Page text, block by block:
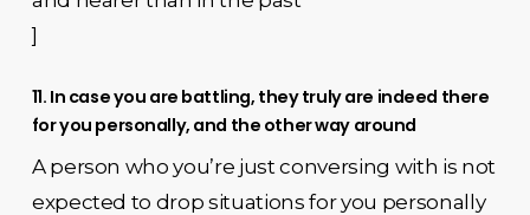
]
11. In case you are battling, they truly are indeed there
for you personally, and the other way around
A person who you’re just conversing with is not
expected to drop situations for you personally